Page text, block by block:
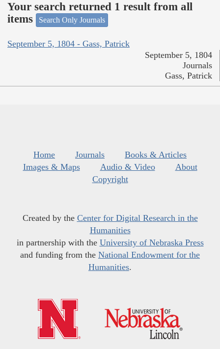
Your search returned 1 result from all
items
Search Only Journals
September 5, 1804 - Gass, Patrick
September 5, 1804
Journals
Gass, Patrick
Home Journals
Books & Articles
Images & Maps
Audio & Video
About
Copyright
Created by the Center for Digital Research in the
Humanities
in partnership with the University of Nebraska Press
and funding from the National Endowment for the
Humanities.